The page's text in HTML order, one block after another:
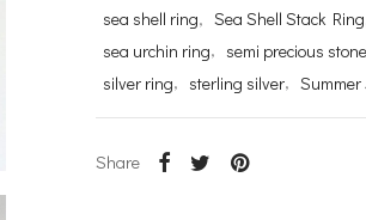
sea shell ring, Sea Shell Stack Ring
sea urchin ring, semi precious
silver ring, sterling silver, Summer
Share